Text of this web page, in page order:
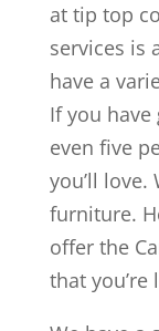
at tip top
services is
have a
If you
even five
you’ll love.
furniture.
offer the
that